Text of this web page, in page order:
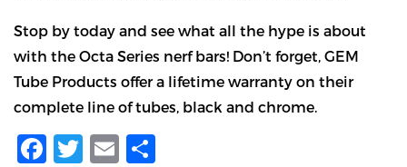
Stop by today and see what all the hype is about
with the Octa Series nerf bars! Don’t forget, GEM
Tube Products offer a lifetime warranty on their
complete line of tubes, black and chrome.
Facebook
Twitter
Email